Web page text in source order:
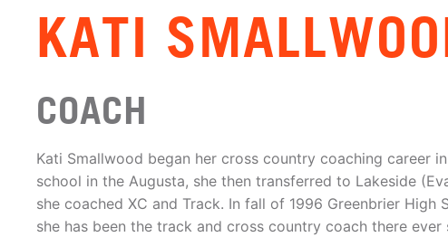
KATI
COACH
Kati Smallwood began her cross country coaching career
school in the Augusta, she then transferred to Lakeside
she coached XC and Track. In fall of 1996 Greenbrier High
she has been the track and cross country coach there ever